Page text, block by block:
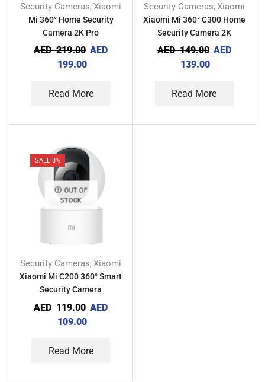
Security Cameras,Xiaomi
Mi 360° Home Security
Camera 2K Pro
AED219.00 AED
199.00
Read More
Security Cameras, Xiaomi
Xiaomi Mi 360° C300 Home
Security Camera 2K
AED149.00 AED
139.00
Read More
SALE 8%
OUT OF
STOCK
Security Cameras,Xiaomi
Xiaomi Mi C200 360° Smart
Security Camera
AED119.00 AED
109.00
Read More